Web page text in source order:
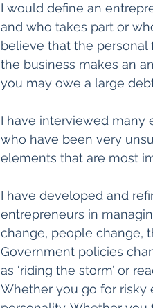
I would define an
and who takes part or
believe that the personal
the business makes an
you may owe a large
I have interviewed many
who have been very
elements that are most
I have developed and
entrepreneurs in
change, people change,
Government policies
as ‘riding the storm’ or
Whether you go for risky